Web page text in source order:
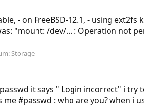
- on FreeBSD-12.1, - using ext2fs
"mount: /dev/... : Operation not
Storage
it says " Login incorrect" i try
#passwd : who are you? when i